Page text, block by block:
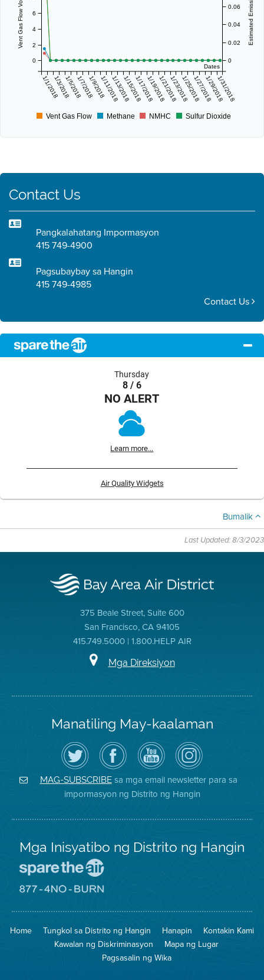
Dates
1/1/20181/3/20181/5/20181/7/20181/9/20181/11/20181/13/20181/15/20181/17/20181/19/20181/21/20181/23/20181/25/20181/27/20181/29/20181/31/2018
0
2
4
6
0
0.02
0.04
0.06
Vent Gas Flow Methane NMHC Sulfur Dioxide
Contact Us
Pangkalahatang Impormasyon
415 749-4900
Pagsubaybay sa Hangin
415 749-4985
Contact Us
Thursday
8 / 6
NO ALERT
Learn more...
Air Quality Widgets
Bumalik
Last Updated: 8/3/2023
375 Beale Street, Suite 600
San Francisco, CA 94105
415.749.5000 | 1.800.HELP AIR
Mga Direksiyon
Manatiling May-kaalaman
I-
follow
ang
Air
District
sa
Twitter
Bisitahin
ang
Page
sa
Facebook
ng
Distrito
Channel
sa
YouTube
ng
Air
District
Air
District
on
Instagram
MAG-SUBSCRIBEsa mga email newsletter para sa
impormasyon ng Distrito ng Hangin
Mga Inisyatibo ng Distrito ng Hangin
Iligtas
Hangin
8774
na
Pagsunog
Home Tungkol sa Distrito ng Hangin Hanapin
Kontakin Kami
Kawalan ng Diskriminasyon
Mapa ng Lugar
Pagsasalin ng Wika